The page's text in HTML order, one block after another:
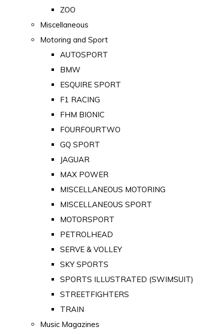
ZOO
Miscellaneous
Motoring and Sport
AUTOSPORT
BMW
ESQUIRE SPORT
F1 RACING
FHM BIONIC
FOURFOURTWO
GQ SPORT
JAGUAR
MAX POWER
MISCELLANEOUS MOTORING
MISCELLANEOUS SPORT
MOTORSPORT
PETROLHEAD
SERVE & VOLLEY
SKY SPORTS
SPORTS ILLUSTRATED (SWIMSUIT)
STREETFIGHTERS
TRAIN
Music Magazines